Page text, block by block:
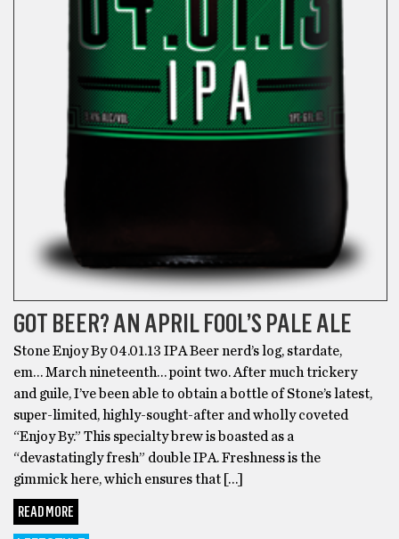
GOT BEER? AN APRIL FOOL’S PALE ALE
Stone Enjoy By 04.01.13 IPA Beer nerd’s log, stardate,
em… March nineteenth… point two. After much trickery
and guile, I’ve been able to obtain a bottle of Stone’s latest,
super-limited, highly-sought-after and wholly coveted
“Enjoy By.” This specialty brew is boasted as a
“devastatingly fresh” double IPA. Freshness is the
gimmick here, which ensures that […]
READ MORE